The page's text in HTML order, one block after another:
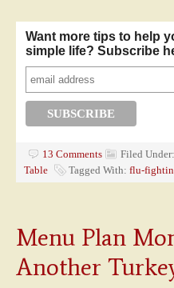
Want more tips to help
simple life? Subscribe
13 Comments Filed Under:
Table
Tagged With: flu-
Menu Plan
Another